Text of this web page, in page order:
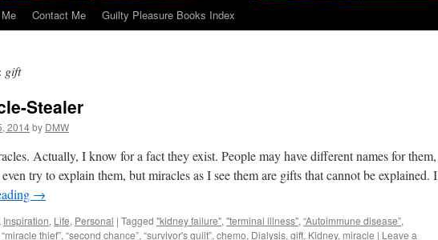
Contact Me Guilty Pleasure Books Index
gift
Stealer
2014by DMW
Actually, I know for a fact they exist. People may have different names for them,
try to explain them, but miracles as I see them are gifts that cannot be explained. I
→
Inspiration, Life, Personal | Tagged "kidney failure", "terminal illness", “Autoimmune disease”,
“miracle thief”, “second chance”, “survivor's guilt”, chemo, Dialysis, gift, Kidney, miracle | Leave a